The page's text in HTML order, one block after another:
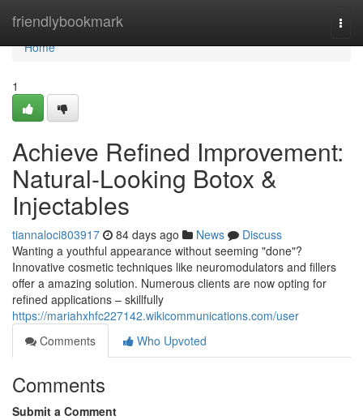
friendlybookmark
Home
Home
1
Achieve Refined Improvement:
Natural-Looking Botox &
Injectables
tiannaloci803917 84 days ago News
Discuss
Wanting a youthful appearance without seeming "done"?
Innovative cosmetic techniques like neuromodulators and fillers
offer a amazing solution. Numerous clients are now opting for
refined applications – skillfully
https://mariahxhfc227142.wikicommunications.com/user
Comments
Who Upvoted
Comments
Submit a Comment